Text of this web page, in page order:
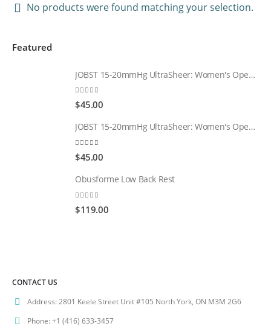
No products were found matching your selection.
Featured
JOBST 15-20mmHg UltraSheer: Women's Open Toe Compression Socks Regular Natural
0 out of 5
$45.00
JOBST 15-20mmHg UltraSheer: Women's Open Toe Compression Socks Regular Black
0
$45.00
Obusforme Low Back Rest
0
$119.00
CONTACT US
Address: 2801 Keele Street Unit #105 North York, ON M3M 2G6
Phone:+1 (416) 633-3457